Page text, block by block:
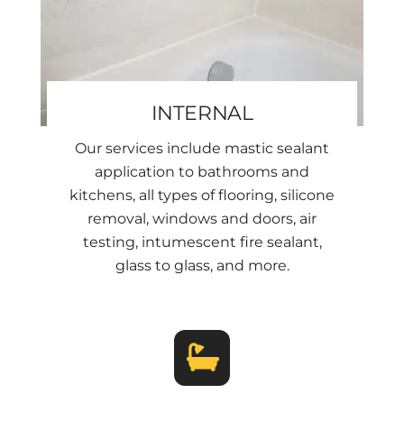
INTERNAL
Our services include mastic sealant
application to bathrooms and
kitchens, all types of flooring, silicone
removal, windows and doors, air
testing, intumescent fire sealant,
glass to glass, and more.